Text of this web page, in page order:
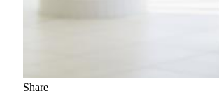
Share